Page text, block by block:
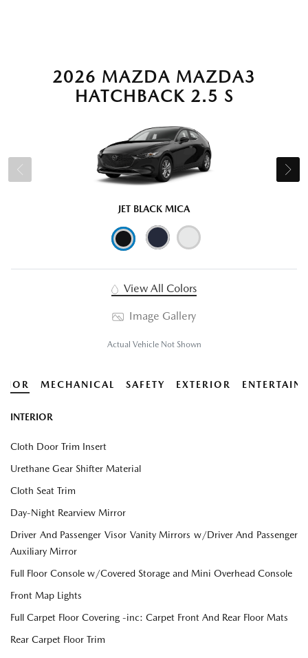
2026 MAZDA MAZDA3
HATCHBACK 2.5 S
JET BLACK MICA
View All Colors
Image Gallery
Actual Vehicle Not Shown
MECHANICAL SAFETY EXTERIOR
INTERIOR
Cloth Door Trim Insert
Urethane Gear Shifter Material
Cloth Seat Trim
Day-Night Rearview Mirror
Driver And Passenger Visor Vanity Mirrors w/Driver And Passenger
Auxiliary Mirror
Full Floor Console w/Covered Storage and Mini Overhead Console
Front Map Lights
Full Carpet Floor Covering -inc: Carpet Front And Rear Floor Mats
Rear Carpet Floor Trim